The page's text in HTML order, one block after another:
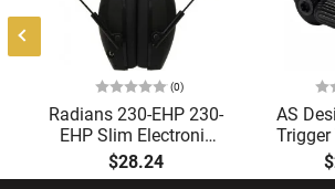
(0)
Radians 230-EHP 230-
EHP Slim Electronic
Muff 23 dB Over the
Head Black Ear Cups
$28.24
AS
(0°
Forced